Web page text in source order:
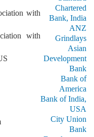
with
with
Chartered
Bank, India
ANZ
Grindlays
Asian
Development
Bank
Bank of
America
Bank of India,
USA
City Union
Bank